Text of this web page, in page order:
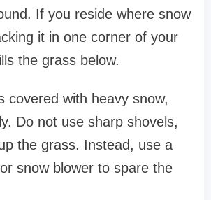
If you reside where snow
it in one corner of your
the grass below.
covered with heavy snow,
Do not use sharp shovels,
the grass. Instead, use a
snow blower to spare the